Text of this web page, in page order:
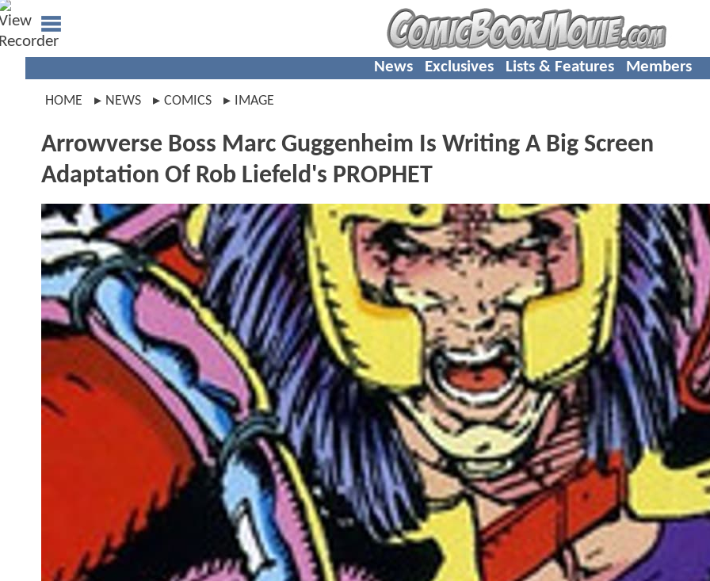
News Exclusives Lists & Features Members
HOME NEWS COMICS IMAGE
Arrowverse Boss Marc Guggenheim Is Writing A Big Screen
Adaptation Of Rob Liefeld's PROPHET